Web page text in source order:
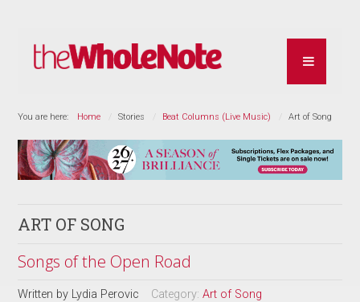
You are here: Home Stories Beat Columns (Live Music) Art of Song
ART OF SONG
Songs of the Open Road
Written by Lydia Perovic Category:Art of Song